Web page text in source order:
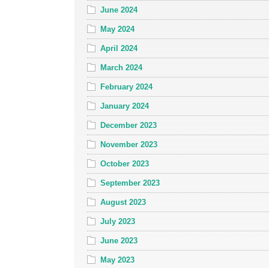
June 2024
May 2024
April 2024
March 2024
February 2024
January 2024
December 2023
November 2023
October 2023
September 2023
August 2023
July 2023
June 2023
May 2023